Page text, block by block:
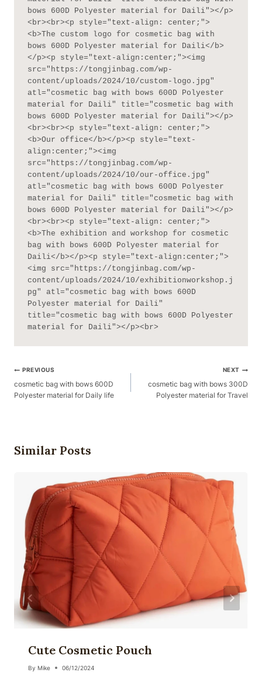
bows 600D Polyester material for Daili"></p>
<br><br><p style="text-align: center;">
<b>The custom logo for cosmetic bag with
bows 600D Polyester material for Daili</b>
</p><p style="text-align:center;"><img
src="https://tongjinbag.com/wp-
content/uploads/2024/10/custom-logo.jpg"
atl="cosmetic bag with bows 600D Polyester
material for Daili" title="cosmetic bag with
bows 600D Polyester material for Daili"></p>
<br><br><p style="text-align: center;">
<b>Our office</b></p><p style="text-
align:center;"><img
src="https://tongjinbag.com/wp-
content/uploads/2024/10/our-office.jpg"
atl="cosmetic bag with bows 600D Polyester
material for Daili" title="cosmetic bag with
bows 600D Polyester material for Daili"></p>
<br><br><p style="text-align: center;">
<b>The exhibition and workshop for cosmetic
bag with bows 600D Polyester material for
Daili</b></p><p style="text-align:center;">
<img src="https://tongjinbag.com/wp-
content/uploads/2024/10/exhibitionworkshop.j
pg" atl="cosmetic bag with bows 600D
Polyester material for Daili"
title="cosmetic bag with bows 600D Polyester
material for Daili"></p><br>
Post
Navigation
PREVIOUS
cosmetic bag with bows 600D
Polyester material for Daily life
NEXT
cosmetic bag with bows 300D
Polyester material for Travel
Similar Posts
Cute Cosmetic Pouch
By Mike 06/12/2024